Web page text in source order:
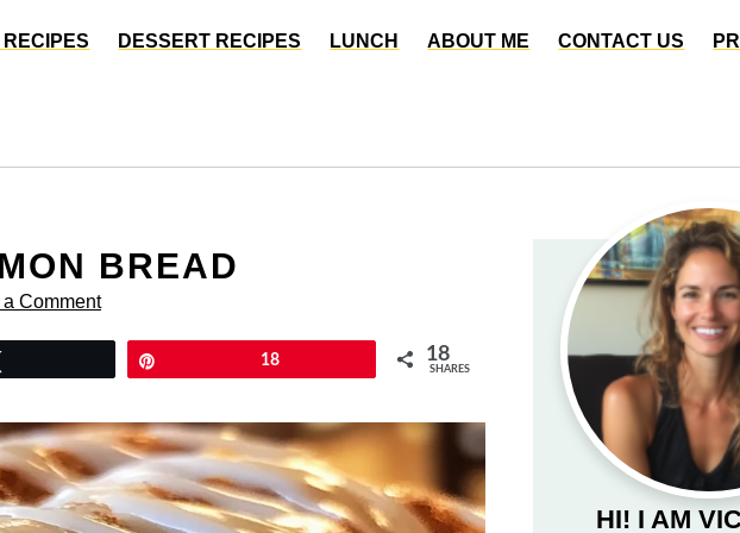
RECIPES DESSERT RECIPES LUNCH ABOUT ME CONTACT US
BREAD
a Comment
18 18
SHARES
HI! I AM